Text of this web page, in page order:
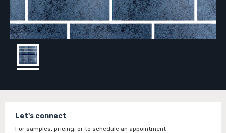
Let's connect
For samples, pricing, or to schedule an appointment